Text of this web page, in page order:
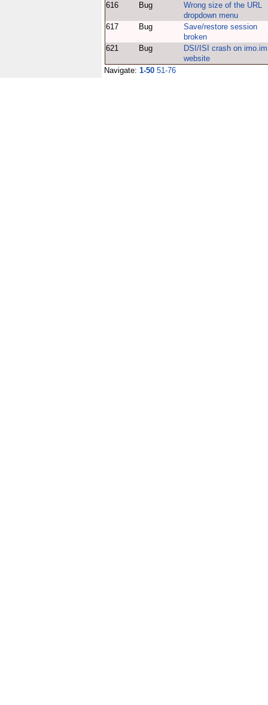
616 Bug
Wrong size of the URL
dropdown menu
617
Bug
Save/restore session
broken
621
Bug
DSI/ISI crash on imo.im
website
Navigate: 1-50 51-76